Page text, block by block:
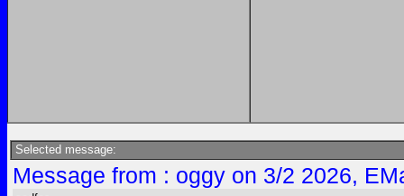
Selected message:
Message from : oggy on 3/2 2026,